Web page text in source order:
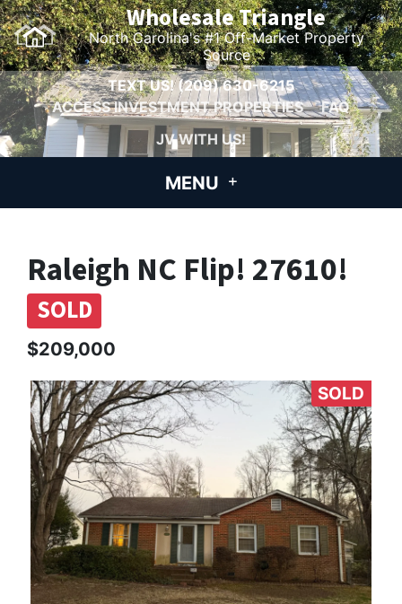
Wholesale Triangle
North Carolina's #1 Off-Market Property
Source
TEXT US!(209) 630-6215
ACCESS INVESTMENT PROPERTIES
FAQ
JV WITH US!
MENU
Raleigh NC Flip! 27610!
SOLD
$209,000
SOLD